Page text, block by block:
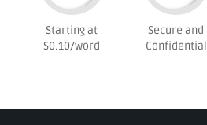
Starting at
$0.10/word
Secure and
Confidential